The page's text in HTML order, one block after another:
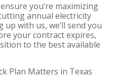
you’re maximizing
annual electricity
up with us, we’ll send you
your contract expires,
to the best available
Plan Matters in Texas